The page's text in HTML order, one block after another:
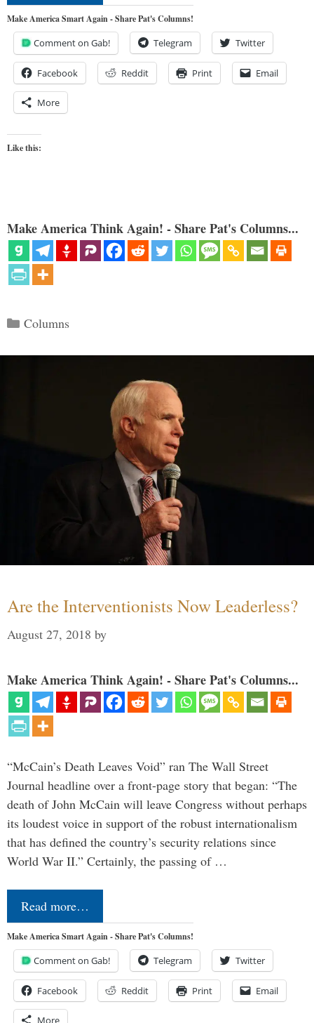
Make America Smart Again - Share Pat's Columns!
Comment on Gab! Telegram Twitter
Facebook Reddit Print Email
More
Like this:
Make America Think Again! - Share Pat's Columns...
Categories
Columns
Are the Interventionists Now Leaderless?
August 27, 2018 by
Make America Think Again! - Share Pat's Columns...
“McCain’s Death Leaves Void” ran The Wall Street
Journal headline over a front-page story that began: “The
death of John McCain will leave Congress without perhaps
its loudest voice in support of the robust internationalism
that has defined the country’s security relations since
World War II.” Certainly, the passing of …
Read more…
Make America Smart Again - Share Pat's Columns!
Comment on Gab! Telegram Twitter
Facebook Reddit Print Email
More